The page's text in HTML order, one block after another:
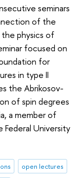
seminars
of the
physics of
focused on
for
in type II
the Abrikosov-
of spin degrees
a member of
University
open lectures